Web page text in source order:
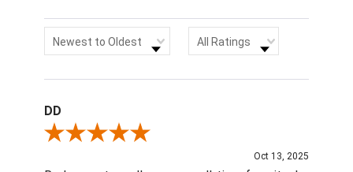
Newest to Oldest All Ratings
DD
Review By DD
Oct 13, 2025